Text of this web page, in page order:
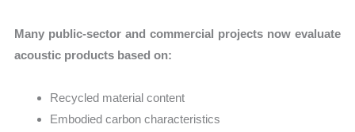
Many public-sector and commercial projects now evaluate
acoustic products based on:
Recycled material content
Embodied carbon characteristics